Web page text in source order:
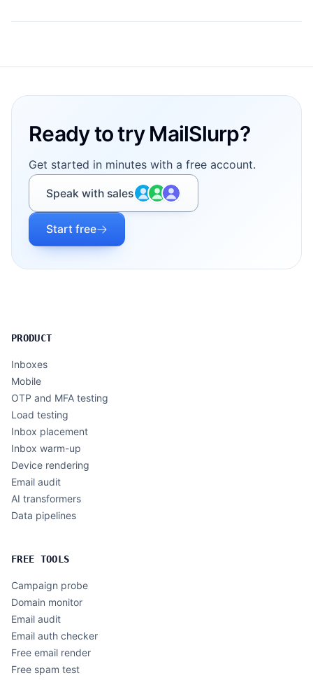
Ready to try MailSlurp?
Get started in minutes with a free account.
Speak with sales
Start free
PRODUCT
Inboxes
Mobile
OTP and MFA testing
Load testing
Inbox placement
Inbox warm-up
Device rendering
Email audit
AI transformers
Data pipelines
FREE TOOLS
Campaign probe
Domain monitor
Email audit
Email auth checker
Free email render
Free spam test